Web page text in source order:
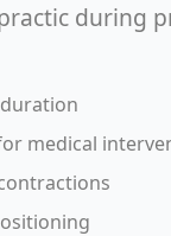
during
medical